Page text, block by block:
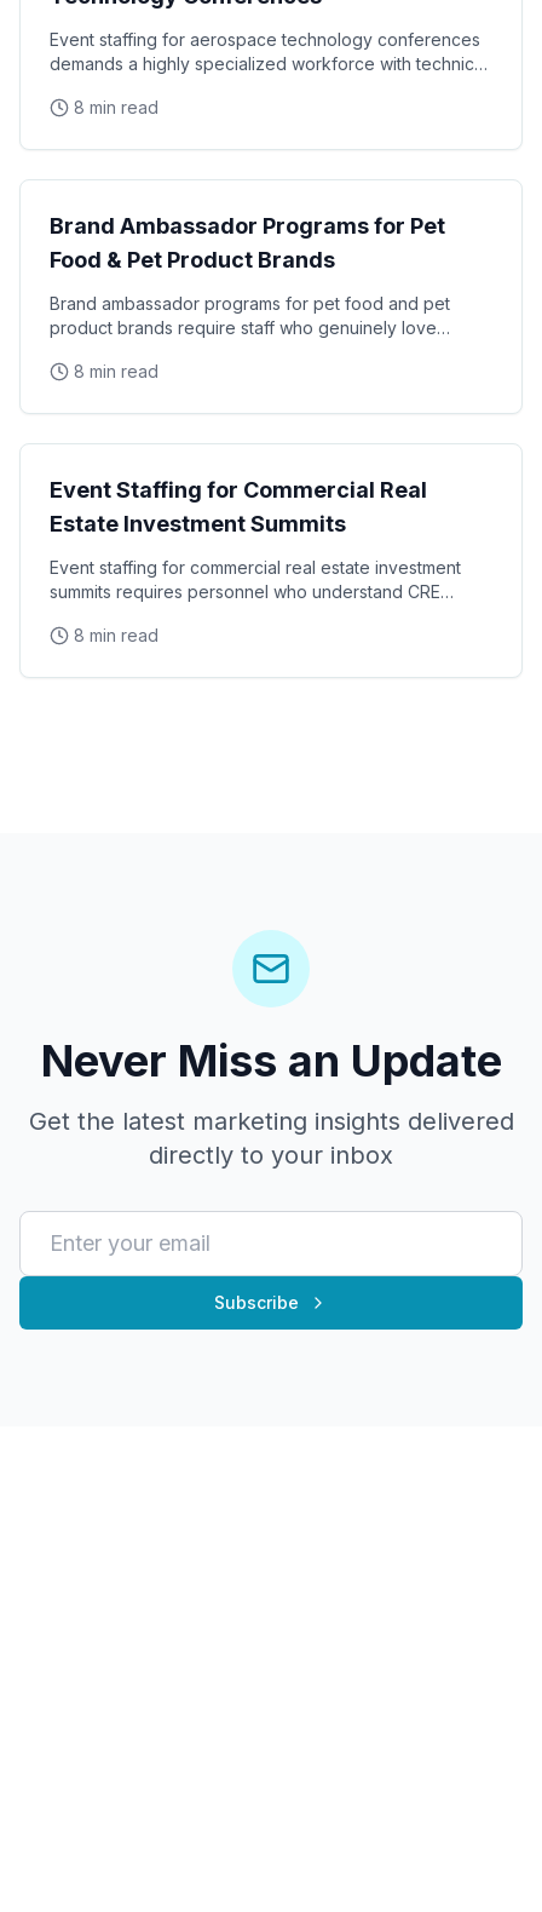
Event staffing for aerospace technology conferences
demands a highly specialized workforce with technical
8 min read
Industry
Brand Ambassador Programs for Pet
Food & Pet Product Brands
Brand ambassador programs for pet food and pet
product brands require staff who genuinely love
generate
8 min read
Industry
Event Staffing for Commercial Real
Estate Investment Summits
Event staffing for commercial real estate investment
summits requires personnel who understand CRE
8 min read
Never Miss an Update
Get the latest marketing insights delivered
directly to your inbox
Subscribe